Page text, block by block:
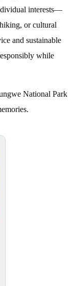
interests—
or cultural
and sustainable
while
National Park